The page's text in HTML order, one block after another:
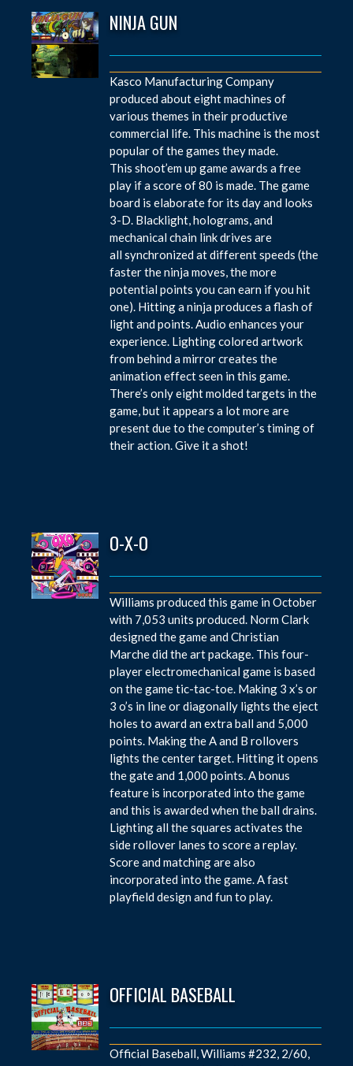
NINJA GUN
Kasco Manufacturing Company
produced about eight machines of
various themes in their productive
commercial life. This machine is the most
popular of the games they made.
This shoot’em up game awards a free
play if a score of 80 is made. The game
board is elaborate for its day and looks
3-D. Blacklight, holograms, and
mechanical chain link drives are
all synchronized at different speeds (the
faster the ninja moves, the more
potential points you can earn if you hit
one). Hitting a ninja produces a flash of
light and points. Audio enhances your
experience. Lighting colored artwork
from behind a mirror creates the
animation effect seen in this game.
There’s only eight molded targets in the
game, but it appears a lot more are
present due to the computer’s timing of
their action. Give it a shot!
O-X-O
Williams produced this game in October
with 7,053 units produced. Norm Clark
designed the game and Christian
Marche did the art package. This four-
player electromechanical game is based
on the game tic-tac-toe. Making 3 x’s or
3 o’s in line or diagonally lights the eject
holes to award an extra ball and 5,000
points. Making the A and B rollovers
lights the center target. Hitting it opens
the gate and 1,000 points. A bonus
feature is incorporated into the game
and this is awarded when the ball drains.
Lighting all the squares activates the
side rollover lanes to score a replay.
Score and matching are also
incorporated into the game. A fast
playfield design and fun to play.
OFFICIAL BASEBALL
Official Baseball, Williams #232, 2/60,